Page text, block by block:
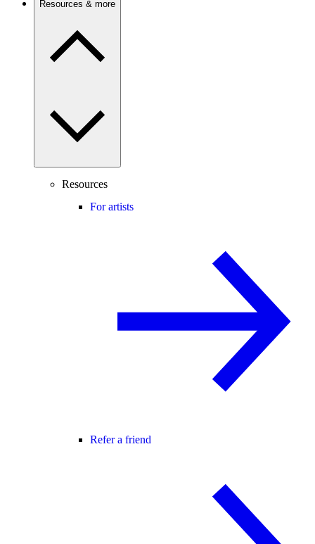
Resources & more
Resources
For artists
Refer a friend